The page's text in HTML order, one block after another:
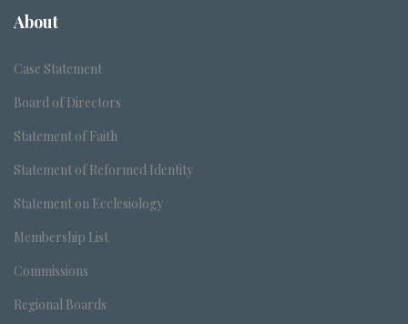
About
Case Statement
Board of Directors
Statement of Faith
Statement of Reformed Identity
Statement on Ecclesiology
Membership List
Commissions
Regional Boards